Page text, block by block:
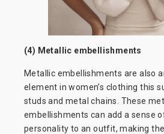
(4) Metallic embellishments
Metallic embellishments are also
element in women’s clothing this
studs and metal chains. These
embellishments can add a sense
personality to an outfit, making